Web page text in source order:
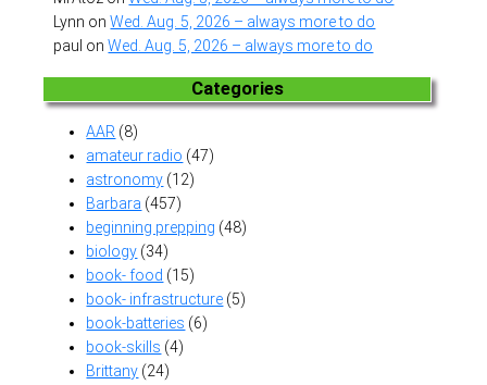
Lynn onWed. Aug. 5, 2026 – always more to do
paul onWed. Aug. 5, 2026 – always more to do
Categories
AAR (8)
amateur radio (47)
astronomy (12)
Barbara (457)
beginning prepping (48)
biology (34)
book- food (15)
book- infrastructure (5)
book-batteries (6)
book-skills (4)
Brittany (24)